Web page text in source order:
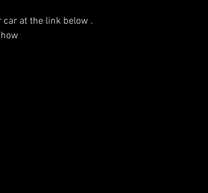
car at the link below .